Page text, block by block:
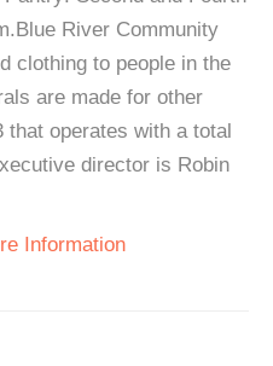
River Community
clothing to people in the
are made for other
operates with a total
director is Robin
Information